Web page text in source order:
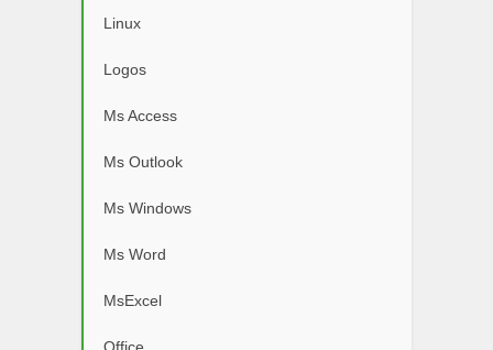
Linux
Logos
Ms Access
Ms Outlook
Ms Windows
Ms Word
MsExcel